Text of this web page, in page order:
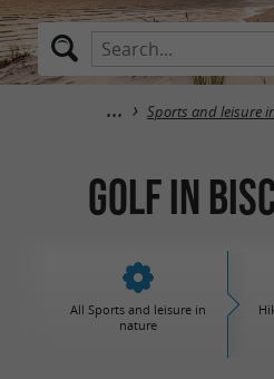
Sports and leisure
Golf in
All Sports and leisure in
nature